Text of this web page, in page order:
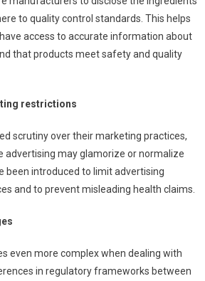
to quality control standards. This helps
access to accurate information about
that products meet safety and quality
restrictions
scrutiny over their marketing practices,
advertising may glamorize or normalize
been introduced to limit advertising
and to prevent misleading health claims.
even more complex when dealing with
in regulatory frameworks between